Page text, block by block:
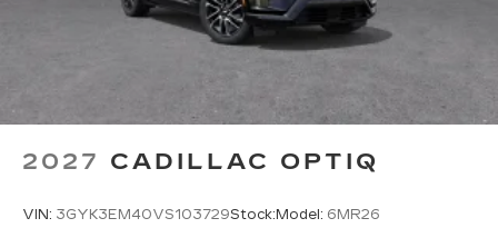
2027 CADILLAC OPTIQ
VIN: 3GYK3EM40VS103729Stock: Model: 6MR26